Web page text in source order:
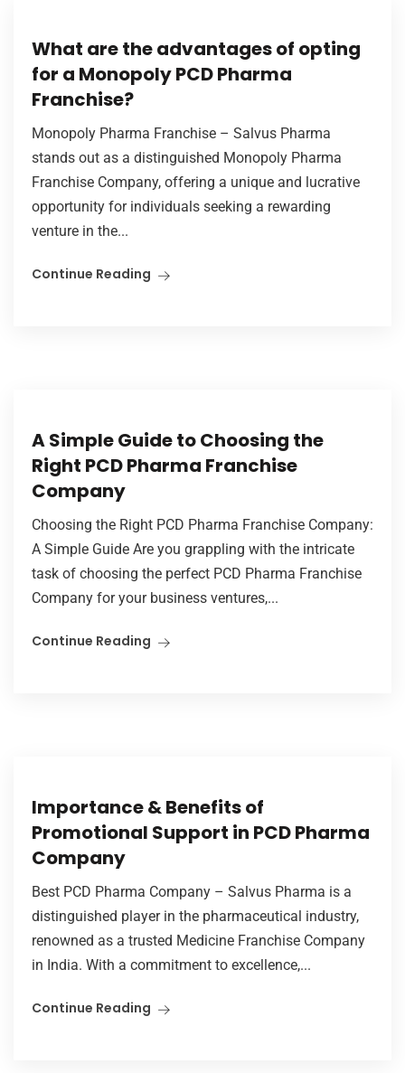
What are the advantages of opting
for a Monopoly PCD Pharma
Franchise?
Monopoly Pharma Franchise – Salvus Pharma
stands out as a distinguished Monopoly Pharma
Franchise Company, offering a unique and lucrative
opportunity for individuals seeking a rewarding
venture in the...
Continue Reading
A Simple Guide to Choosing the
Right PCD Pharma Franchise
Company
Choosing the Right PCD Pharma Franchise Company:
A Simple Guide Are you grappling with the intricate
task of choosing the perfect PCD Pharma Franchise
Company for your business ventures,...
Continue Reading
Importance & Benefits of
Promotional Support in PCD Pharma
Company
Best PCD Pharma Company – Salvus Pharma is a
distinguished player in the pharmaceutical industry,
renowned as a trusted Medicine Franchise Company
in India. With a commitment to excellence,...
Continue Reading